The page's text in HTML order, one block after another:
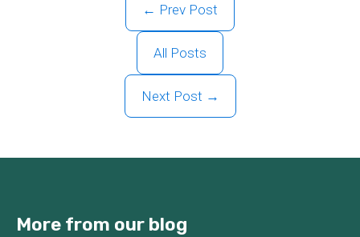
← Prev Post
All Posts
Next Post →
More from our blog